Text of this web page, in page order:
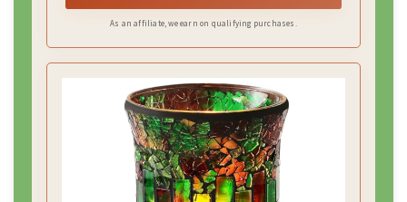
As an affiliate, we earn on qualifying purchases.